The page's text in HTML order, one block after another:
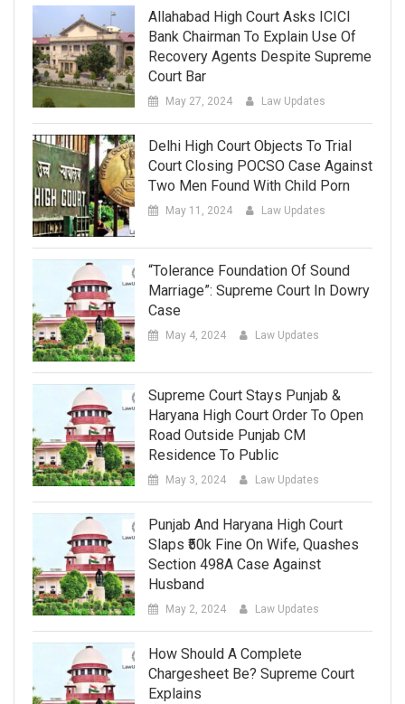
Allahabad High Court Asks ICICI
Bank Chairman To Explain Use Of
Recovery Agents Despite Supreme
Court Bar
May 27, 2024 Law Updates
Delhi High Court Objects To Trial
Court Closing POCSO Case Against
Two Men Found With Child Porn
May 11, 2024 Law Updates
“Tolerance Foundation Of Sound
Marriage”: Supreme Court In Dowry
Case
May 4, 2024 Law Updates
Supreme Court Stays Punjab &
Haryana High Court Order To Open
Road Outside Punjab CM
Residence To Public
May 3, 2024 Law Updates
Punjab And Haryana High Court
Slaps ₹50k Fine On Wife, Quashes
Section 498A Case Against
Husband
May 2, 2024 Law Updates
How Should A Complete
Chargesheet Be? Supreme Court
Explains